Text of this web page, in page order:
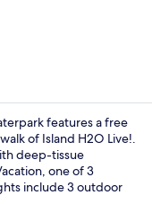
features a free
of Island H2O Live!.
deep-tissue
one of 3
include 3 outdoor